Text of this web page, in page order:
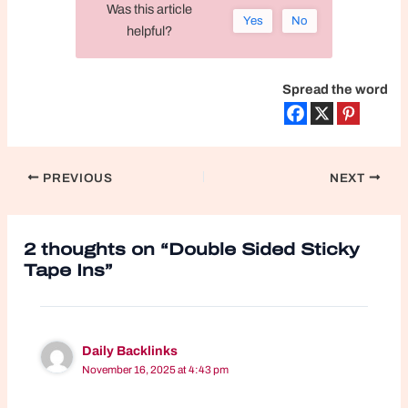
Was this article
helpful?
Yes No
Spread the word
Post
PREVIOUS NEXT
2 thoughts on “Double Sided Sticky
Tape Ins”
Daily Backlinks
November 16, 2025 at 4:43 pm